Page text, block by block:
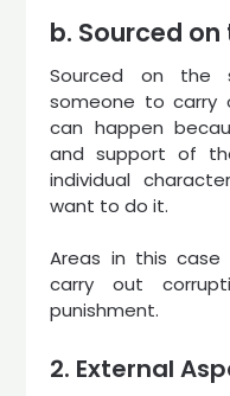
b. Sourced
Sourced on the
someone to carry
can happen
and support of
individual
want to do it.
Areas in this
carry out
punishment.
2. External